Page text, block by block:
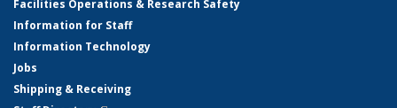
Facilities Operations & Research Safety
Information for Staff
Information Technology
Jobs
Shipping & Receiving